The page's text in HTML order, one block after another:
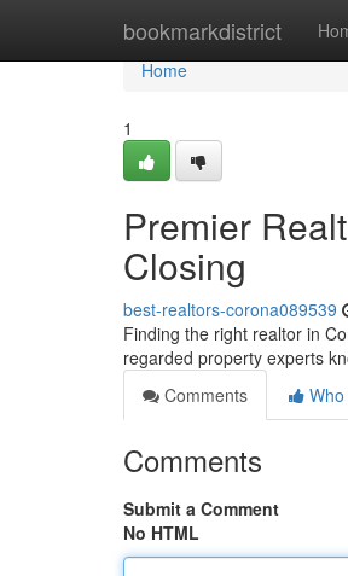
bookmarkdistrict
Home
Home
1
Premier
Closing
best-realtors-corona089539
Finding the right realtor in
regarded property experts
Comments
Comments
Submit a Comment
No HTML